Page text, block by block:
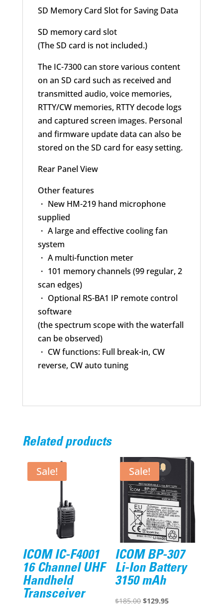
SD Memory Card Slot for Saving Data
SD memory card slot
(The SD card is not included.)
The IC-7300 can store various content
on an SD card such as received and
transmitted audio, voice memories,
RTTY/CW memories, RTTY decode logs
and captured screen images. Personal
and firmware update data can also be
stored on the SD card for easy setting.
Rear Panel View
Other features
・ New HM-219 hand microphone
supplied
・ A large and effective cooling fan
system
・ A multi-function meter
・ 101 memory channels (99 regular, 2
scan edges)
・ Optional RS-BA1 IP remote control
software
(the spectrum scope with the waterfall
can be observed)
・ CW functions: Full break-in, CW
reverse, CW auto tuning
Related products
Sale!
ICOM IC-F4001
16 Channel UHF
Handheld
Transceiver
Sale!
ICOM BP-307
Li-Ion Battery
3150 mAh
$185.00 Original
$129.95Current